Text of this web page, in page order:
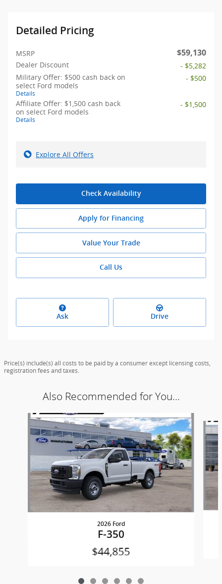
Detailed Pricing
MSRP $59,130
Dealer Discount
- $5,282
Military Offer: $500 cash back on
select Ford models
Details
- $500
Affiliate Offer: $1,500 cash back
on select Ford models
Details
- $1,500
Explore All Offers
Check Availability
Apply for Financing
Value Your Trade
Call Us
Ask Drive
Price(s) include(s) all costs to be paid by a consumer except licensing costs,
registration fees and taxes.
Also Recommended for You...
Slide 1 of 6
2026 Ford
F-350
$44,855